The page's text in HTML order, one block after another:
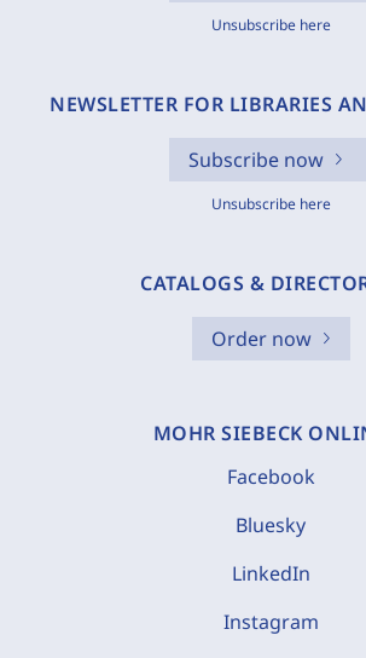
Unsubscribe here
NEWSLETTER FOR LIBRARIES
Subscribe now
Unsubscribe here
CATALOGS &
Order now
MOHR SIEBECK
Facebook
Bluesky
LinkedIn
Instagram